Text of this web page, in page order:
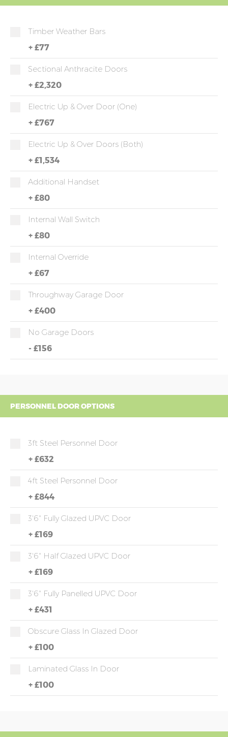
Timber Weather Bars
+ £77
Sectional Anthracite Doors
+ £2,320
Electric Up & Over Door (One)
+ £767
Electric Up & Over Doors (both)
+ £1,534
Additional Handset
+ £80
Internal Wall Switch
+ £80
Internal Override
+ £67
Throughway Garage Door
+ £400
No Garage Doors
- £156
PERSONNEL DOOR OPTIONS
3ft Steel Personnel Door
+ £632
4ft Steel Personnel Door
+ £844
3'6" Fully Glazed UPVC Door
+ £169
3'6" Half Glazed UPVC Door
+ £169
3'6" Fully Panelled UPVC Door
+ £431
Obscure Glass In Glazed Door
+ £100
Laminated Glass In Door
+ £100